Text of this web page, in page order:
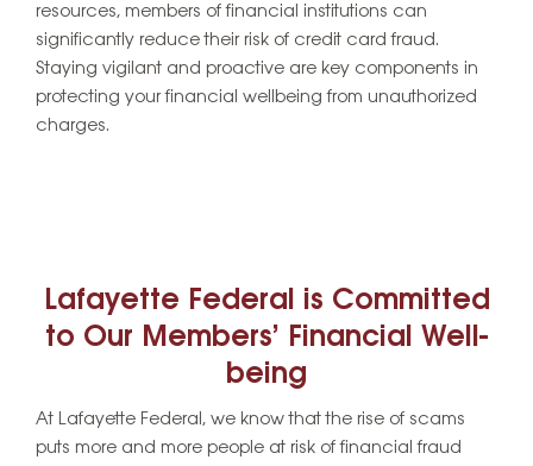
resources, members of financial institutions can
significantly reduce their risk of credit card fraud.
Staying vigilant and proactive are key components in
protecting your financial wellbeing from unauthorized
charges.
Lafayette Federal is Committed
to Our Members’ Financial Well-
being
At Lafayette Federal, we know that the rise of scams
puts more and more people at risk of financial fraud